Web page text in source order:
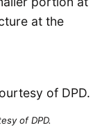
at the
of DPD.